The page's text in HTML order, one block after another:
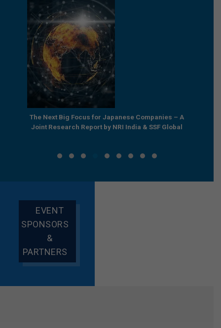
The Next Big Focus for Japanese Companies – A
Joint Research Report by NRI India & SSF Global
EVENT
SPONSORS
&
PARTNERS